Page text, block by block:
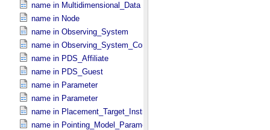
name in Multidimensional_​Data
name in Node
name in Observing_​System
name in Observing_​System_​Component
name in PDS_​Affiliate
name in PDS_​Guest
name in Parameter
name in Parameter
name in Placement_​Target_​Instrument
name in Pointing_​Model_​Parameter